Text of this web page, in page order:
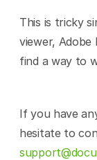
This is tricky
viewer, Adobe
find a way to
If you have